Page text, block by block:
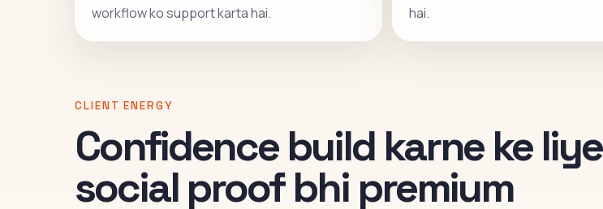
workflow ko support karta hai.
hai.
CLIENT ENERGY
Confidence build karne ke liye
social proof bhi premium